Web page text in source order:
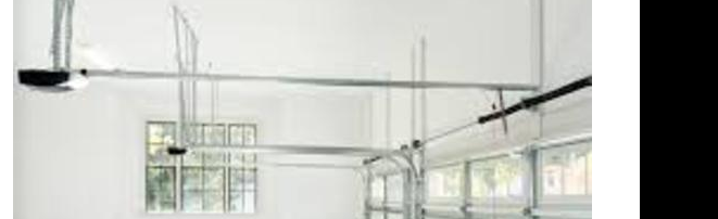
| Watertown Concrete Floor
Floor Grinding & Sealing in
Colored Staining Company in Watertown CT
& Polishing Contractors in Watertown,